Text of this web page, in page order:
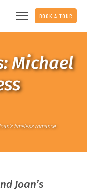
BOOK A TOUR
Michael
timeless romance
Joan’s